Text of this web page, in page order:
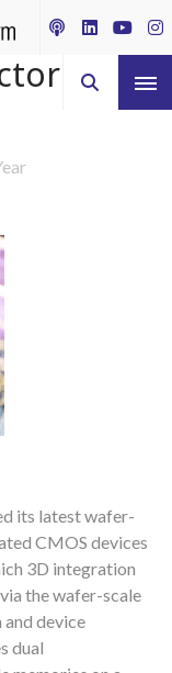
its latest wafer-
CMOS devices
3D integration
the wafer-scale
device
dual